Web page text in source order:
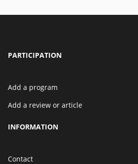
PARTICIPATION
Add a program
Add a review or article
INFORMATION
Contact